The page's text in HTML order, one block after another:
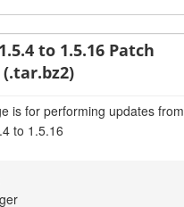
to 1.5.16 Patch
(.tar.bz2)
is for performing updates from
to 1.5.16